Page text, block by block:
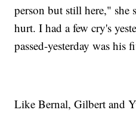
person but still here," she
hurt. I had a few cry's
passed-yesterday was his
Like Bernal, Gilbert and